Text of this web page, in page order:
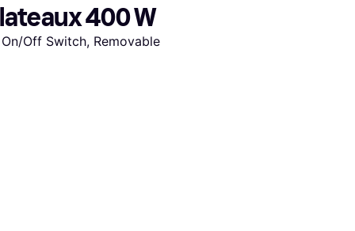
400 W
Off Switch, Removable